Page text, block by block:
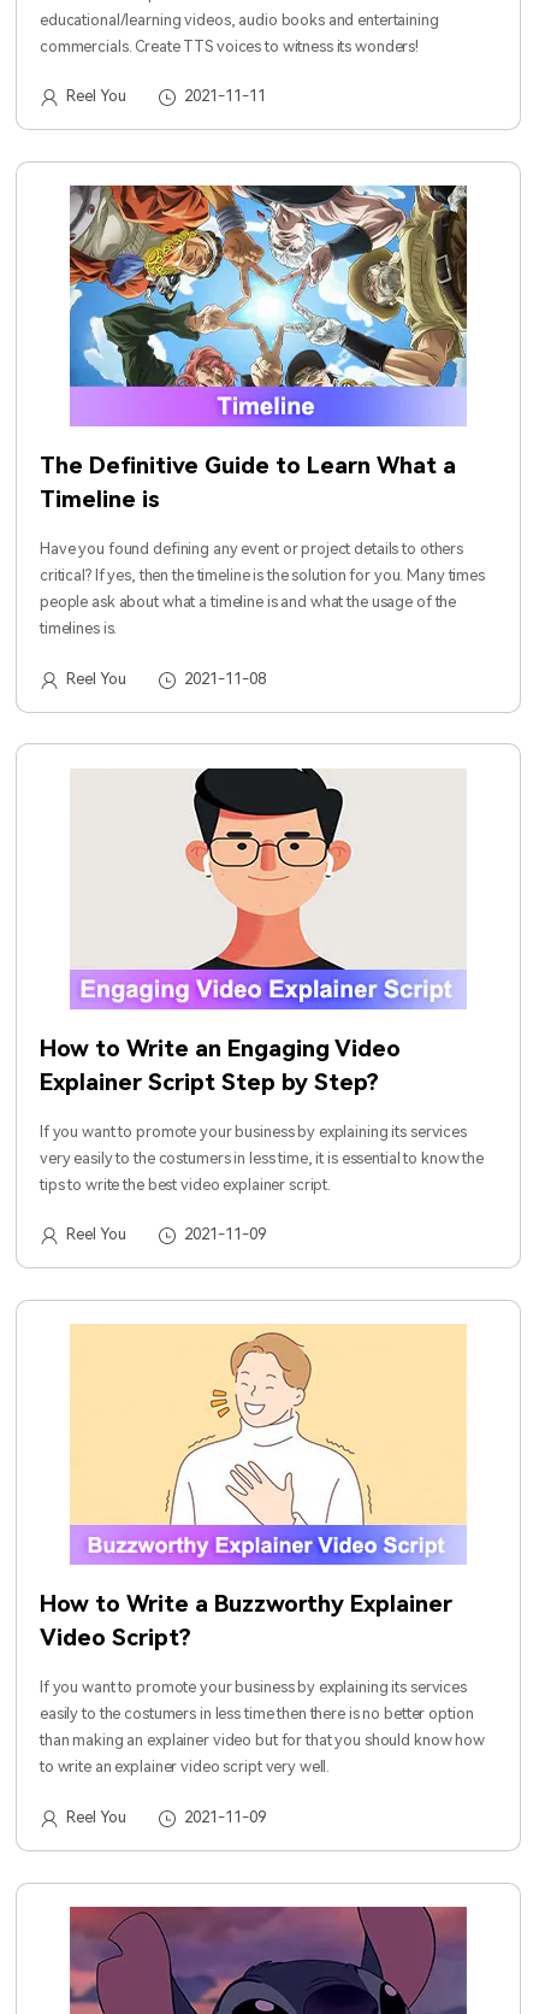
educational/learning videos, audio books and entertaining
commercials. Create TTS voices to witness its wonders!
Reel You 2021-11-11
The Definitive Guide to Learn What a
Timeline is
Have you found defining any event or project details to others
critical? If yes, then the timeline is the solution for you. Many times
people ask about what a timeline is and what the usage of the
timelines is.
Reel You 2021-11-08
How to Write an Engaging Video
Explainer Script Step by Step?
If you want to promote your business by explaining its services
very easily to the costumers in less time, it is essential to know the
tips to write the best video explainer script.
Reel You 2021-11-09
How to Write a Buzzworthy Explainer
Video Script?
If you want to promote your business by explaining its services
easily to the costumers in less time then there is no better option
than making an explainer video but for that you should know how
to write an explainer video script very well.
Reel You 2021-11-09